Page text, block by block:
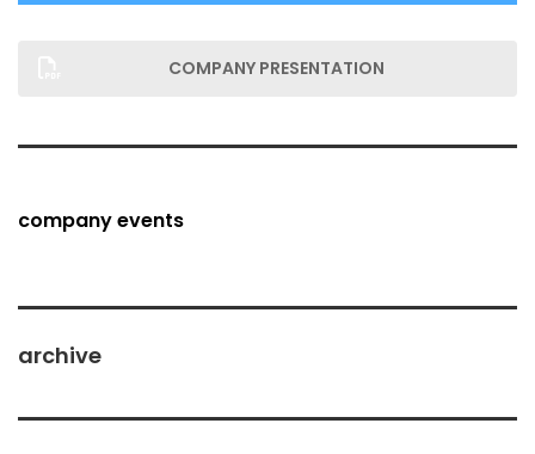
COMPANY PRESENTATION
company events
archive